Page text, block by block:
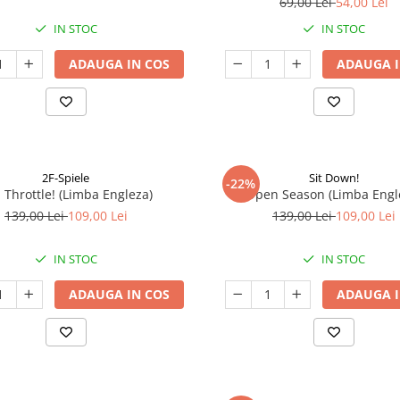
IN STOC
ADAUGA IN COS
IN STOC
ADAUGA
2F-Spiele
Throttle! (Limba Engleza)
139,00 Lei109,00 Lei
IN STOC
ADAUGA IN COS
-22% Sit Down!
Open Season (Limba
139,00 Lei109,00 Lei
IN STOC
ADAUGA